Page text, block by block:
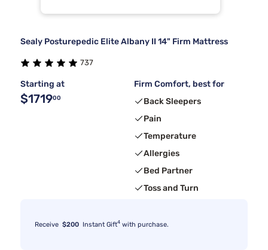
Sealy Posturepedic Elite Albany II 14" Firm Mattress
737
Starting at
$171900
Firm Comfort, best for
Back Sleepers
Pain
Temperature
Allergies
Bed Partner
Toss and Turn
Receive $200 Instant Gift4 with purchase.